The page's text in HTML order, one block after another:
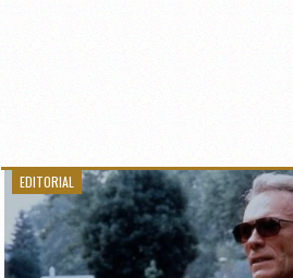
EDITORIAL